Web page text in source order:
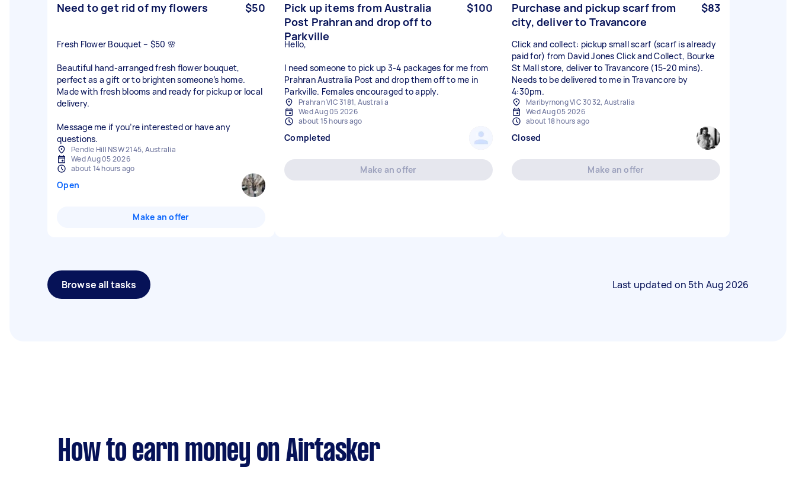
Need to get rid of my flowers $50
Fresh Flower Bouquet – $50 🌸
Beautiful hand-arranged fresh flower bouquet,
perfect as a gift or to brighten someone’s home.
Made with fresh blooms and ready for pickup or local
delivery.
Message me if you’re interested or have any
questions.
Pendle Hill NSW 2145, Australia
Wed Aug 05 2026
about 14 hours ago
Open
Make an offer
Pick up items from Australia
Post Prahran and drop off to
Parkville
$100
Hello,
I need someone to pick up 3-4 packages for me from
Prahran Australia Post and drop them off to me in
Parkville. Females encouraged to apply.
Prahran VIC 3181, Australia
Wed Aug 05 2026
about 15 hours ago
Completed
Make an offer
Purchase and pickup scarf from
city, deliver to Travancore
$83
Click and collect: pickup small scarf (scarf is already
paid for) from David Jones Click and Collect, Bourke
St Mall store, deliver to Travancore (15-20 mins).
Needs to be delivered to me in Travancore by
4:30pm.
Maribyrnong VIC 3032, Australia
Wed Aug 05 2026
about 18 hours ago
Closed
Make an offer
Browse all tasks Last updated on 5th Aug 2026
How to earn money on Airtasker